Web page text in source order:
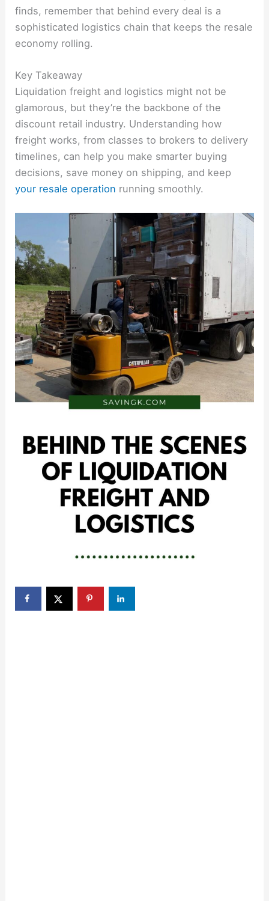
finds, remember that behind every deal is a
sophisticated logistics chain that keeps the resale
economy rolling.
Key Takeaway
Liquidation freight and logistics might not be
glamorous, but they’re the backbone of the
discount retail industry. Understanding how
freight works, from classes to brokers to delivery
timelines, can help you make smarter buying
decisions, save money on shipping, and keep
your resale operation running smoothly.